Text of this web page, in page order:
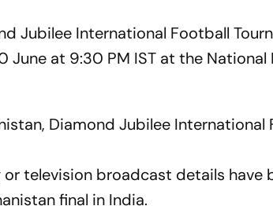
Jubilee International Football
June at 9:30 PM IST at the National
Diamond Jubilee International
television broadcast details have
final in India.